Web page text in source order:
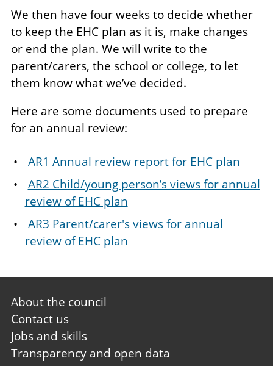
We then have four weeks to decide whether
to keep the EHC plan as it is, make changes
or end the plan. We will write to the
parent/carers, the school or college, to let
them know what we’ve decided.
Here are some documents used to prepare
for an annual review:
AR1 Annual review report for EHC plan
AR2 Child/young person’s views for annual
review of EHC plan
AR3 Parent/carer's views for annual
review of EHC plan
Footer
first
About the council
Contact us
Jobs and skills
Transparency and open data